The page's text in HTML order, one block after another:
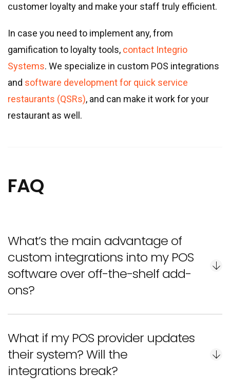
customer loyalty and make your staff truly efficient.
In case you need to implement any, from
gamification to loyalty tools, contact Integrio
Systems. We specialize in custom POS integrations
and software development for quick service
restaurants (QSRs), and can make it work for your
restaurant as well.
FAQ
What’s the main advantage of
custom integrations into my POS
software over off-the-shelf add-
ons?
Even the best restaurant POS software integrations
that are pre-made may fail to adapt to your
workflows or customer habits. Custom integrations,
What if my POS provider updates
their system? Will the
integrations break?